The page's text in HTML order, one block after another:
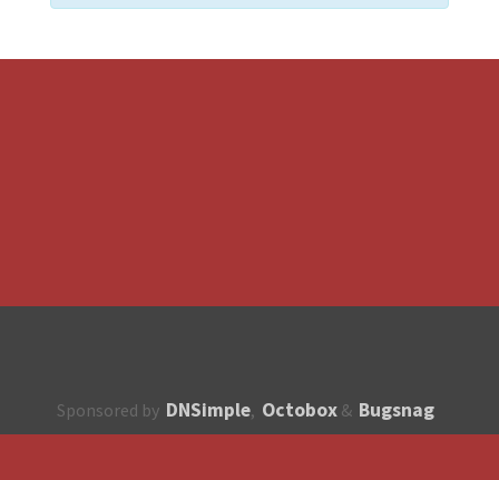
Sponsored by DNSimple, Octobox & Bugsnag